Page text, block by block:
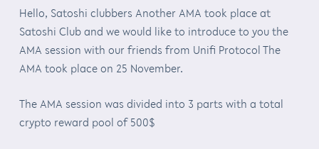
Hello, Satoshi clubbers Another AMA took place at
Satoshi Club and we would like to introduce to you the
AMA session with our friends from Unifi Protocol The
AMA took place on 25 November.
The AMA session was divided into 3 parts with a total
crypto reward pool of 500$